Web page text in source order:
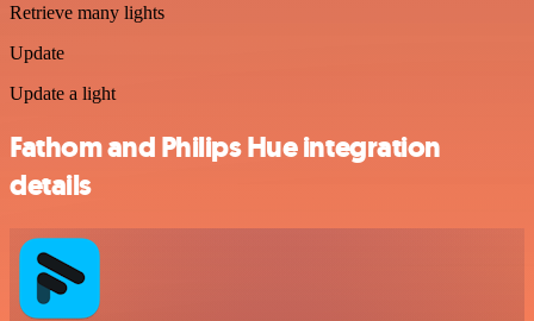
Retrieve many lights
Update
Update a light
Fathom and Philips Hue integration
details